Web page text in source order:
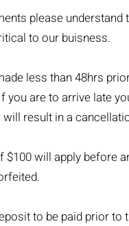
please
to our buisness.
less than 48hrs
you are to arrive late
result in a
will apply before
to be paid prior